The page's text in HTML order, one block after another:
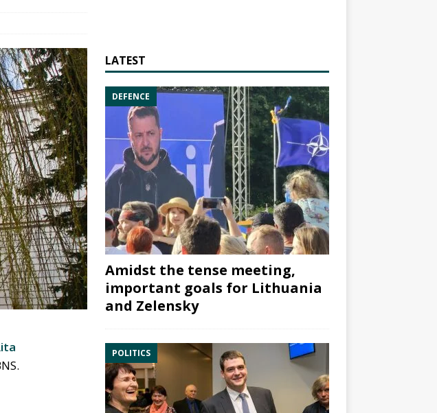
LATEST
DEFENCE
Amidst the tense meeting,
important goals for Lithuania
and Zelensky
POLITICS